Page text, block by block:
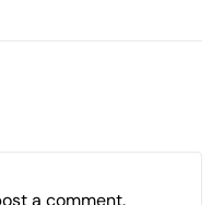
a comment.